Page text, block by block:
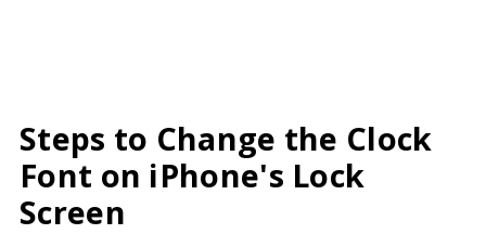
Steps to Change the Clock
Font on iPhone's Lock
Screen